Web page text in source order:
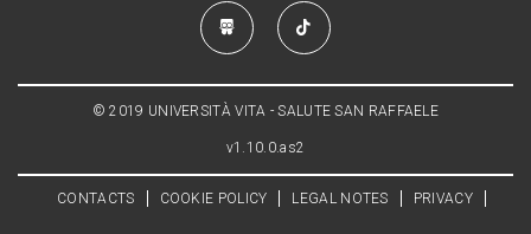
© 2019 UNIVERSITÀ VITA - SALUTE SAN RAFFAELE
v1.10.0.as2
CONTACTS COOKIE POLICY LEGAL NOTES PRIVACY